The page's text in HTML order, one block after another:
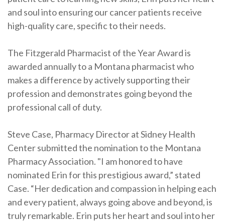
and soul into ensuring our cancer patients receive
high-quality care, specific to their needs.
The Fitzgerald Pharmacist of the Year Award is
awarded annually to a Montana pharmacist who
makes a difference by actively supporting their
profession and demonstrates going beyond the
professional call of duty.
Steve Case, Pharmacy Director at Sidney Health
Center submitted the nomination to the Montana
Pharmacy Association. "I am honored to have
nominated Erin for this prestigious award,” stated
Case. “Her dedication and compassion in helping each
and every patient, always going above and beyond, is
truly remarkable. Erin puts her heart and soul into her